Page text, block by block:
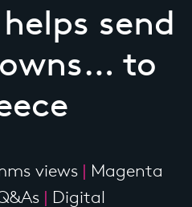
send
to
views | Magenta
| Digital